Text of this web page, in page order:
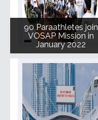
90 Paraathletes join
VOSAP Mission in
January 2022